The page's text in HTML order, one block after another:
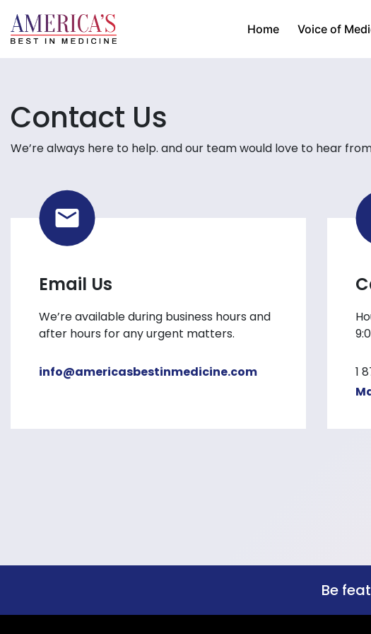
Home Voice of
Contact Us
We’re always here to help. and our team would love to hear
Email Us
We’re available during business hours and
after hours for any urgent matters.
info@americasbestinmedicine.com
1
Be